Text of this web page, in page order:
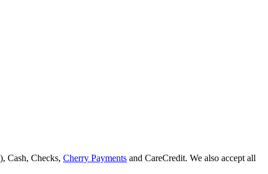
Cash, Checks, Cherry Payments and CareCredit. We also accept all